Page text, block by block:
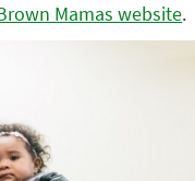
Mamas website.